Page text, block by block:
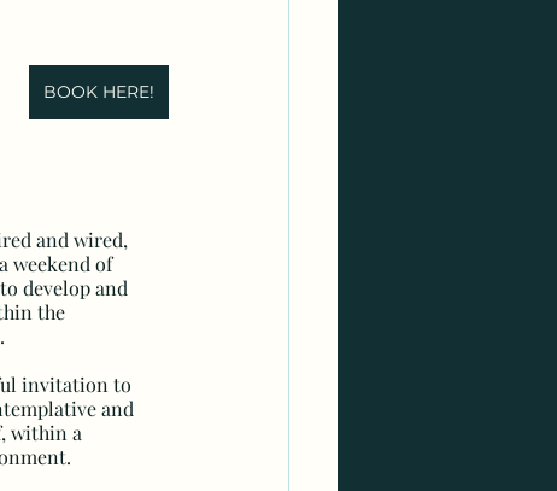
BOOK HERE!
and wired,
weekend of
develop and
the
invitation to
and
within a